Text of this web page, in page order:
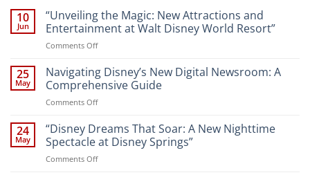
10
Jun
“Unveiling the Magic: New Attractions and
Entertainment at Walt Disney World Resort”
Comments Offon
the
Magic:
New
Attractions
Entertainment
at
25
May
Navigating Disney’s New Digital Newsroom: A
Comprehensive Guide
Comments Offon
Disney’s
New
Digital
Newsroom:
24
May
“Disney Dreams That Soar: A New Nighttime
Spectacle at Disney Springs”
Comments Offon